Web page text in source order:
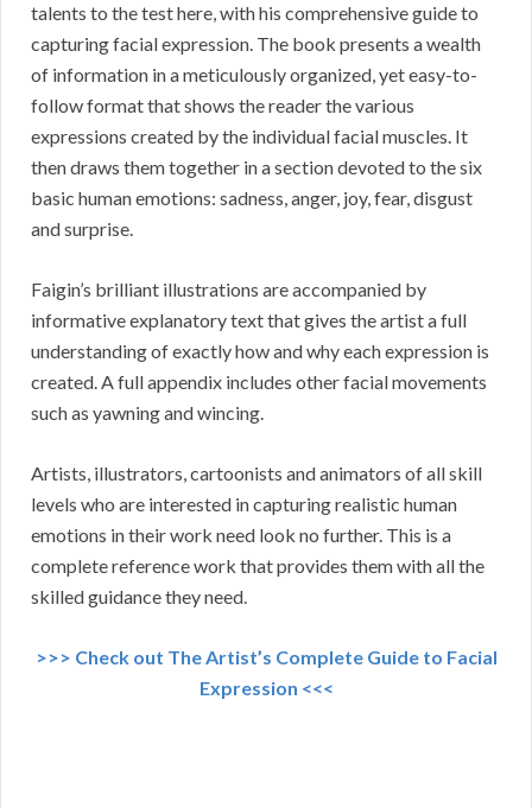
talents to the test here, with his comprehensive guide to
capturing facial expression. The book presents a wealth
of information in a meticulously organized, yet easy-to-
follow format that shows the reader the various
expressions created by the individual facial muscles. It
then draws them together in a section devoted to the six
basic human emotions: sadness, anger, joy, fear, disgust
and surprise.
Faigin’s brilliant illustrations are accompanied by
informative explanatory text that gives the artist a full
understanding of exactly how and why each expression is
created. A full appendix includes other facial movements
such as yawning and wincing.
Artists, illustrators, cartoonists and animators of all skill
levels who are interested in capturing realistic human
emotions in their work need look no further. This is a
complete reference work that provides them with all the
skilled guidance they need.
>>> Check out The Artist’s Complete Guide to Facial
Expression <<<